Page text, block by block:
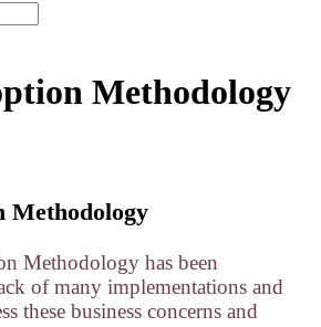
Methodology
Methodology
Methodology has been
of many implementations and
these business concerns and